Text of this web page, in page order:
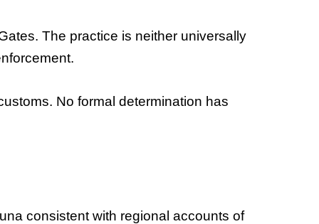
The practice is neither universally
No formal determination has
consistent with regional accounts of